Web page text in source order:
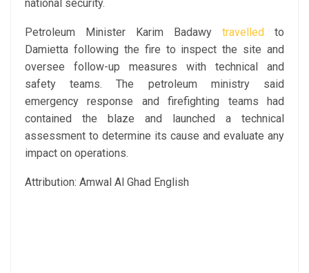
national security.
Petroleum Minister Karim Badawy travelled to
Damietta following the fire to inspect the site and
oversee follow-up measures with technical and
safety teams. The petroleum ministry said
emergency response and firefighting teams had
contained the blaze and launched a technical
assessment to determine its cause and evaluate any
impact on operations.
Attribution: Amwal Al Ghad English